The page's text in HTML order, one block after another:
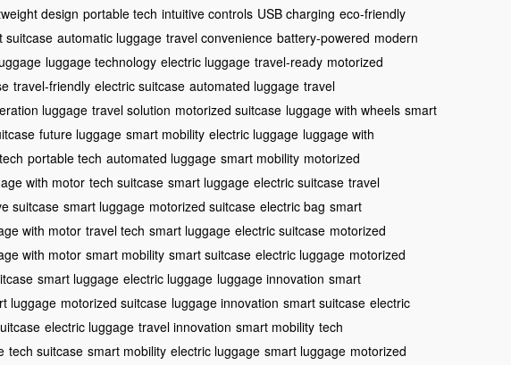
design portable tech intuitive controls USB charging eco-friendly
suitcase automatic luggage travel convenience battery-powered modern
luggage technology electric luggage travel-ready motorized
travel-friendly electric suitcase automated luggage travel
luggage travel solution motorized suitcase luggage with wheels smart
future luggage smart mobility electric luggage luggage with
portable tech automated luggage smart mobility motorized
with motor tech suitcase smart luggage electric suitcase travel
suitcase smart luggage motorized suitcase electric bag smart
with motor travel tech smart luggage electric suitcase motorized
with motor smart mobility smart suitcase electric luggage motorized
smart luggage electric luggage luggage innovation smart
luggage motorized suitcase luggage innovation smart suitcase electric
electric luggage travel innovation smart mobility tech
tech suitcase smart mobility electric luggage smart luggage motorized